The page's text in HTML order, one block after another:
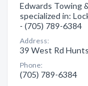
Edwards Towing
specialized in:
- (705) 789-6384
Address:
39 West Rd
Phone:
(705) 789-6384